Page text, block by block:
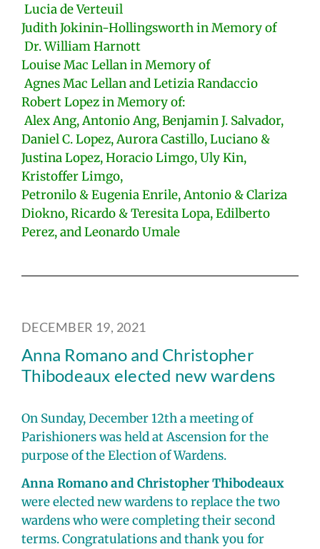
Lucia de Verteuil
Judith Jokinin-Hollingsworth in Memory of
Dr. William Harnott
Louise Mac Lellan in Memory of
Agnes Mac Lellan and Letizia Randaccio
Robert Lopez in Memory of:
Alex Ang, Antonio Ang, Benjamin J. Salvador,
Daniel C. Lopez, Aurora Castillo, Luciano &
Justina Lopez, Horacio Limgo, Uly Kin,
Kristoffer Limgo,
Petronilo & Eugenia Enrile, Antonio & Clariza
Diokno, Ricardo & Teresita Lopa, Edilberto
Perez, and Leonardo Umale
DECEMBER 19, 2021
Anna Romano and Christopher
Thibodeaux elected new wardens
On Sunday, December 12th a meeting of
Parishioners was held at Ascension for the
purpose of the Election of Wardens.
Anna Romano and Christopher Thibodeaux
were elected new wardens to replace the two
wardens who were completing their second
terms. Congratulations and thank you for